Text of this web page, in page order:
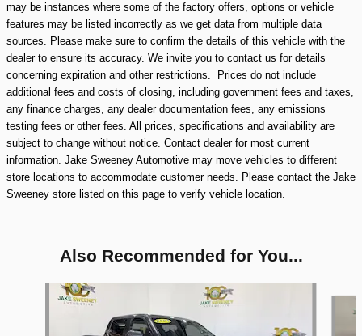
may be instances where some of the factory offers, options or vehicle
features may be listed incorrectly as we get data from multiple data
sources. Please make sure to confirm the details of this vehicle with the
dealer to ensure its accuracy. We invite you to contact us for details
concerning expiration and other restrictions. Prices do not include
additional fees and costs of closing, including government fees and taxes,
any finance charges, any dealer documentation fees, any emissions
testing fees or other fees. All prices, specifications and availability are
subject to change without notice. Contact dealer for most current
information. Jake Sweeney Automotive may move vehicles to different
store locations to accommodate customer needs. Please contact the Jake
Sweeney store listed on this page to verify vehicle location.
Also Recommended for You...
Slide 1 of 8